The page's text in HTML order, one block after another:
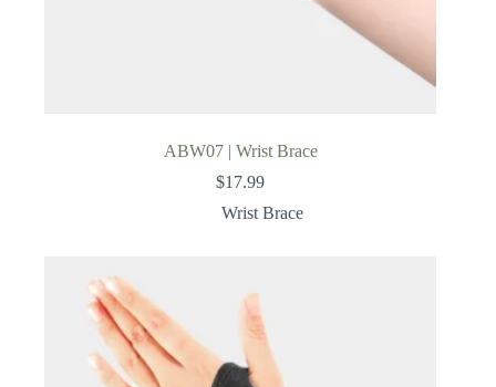
ABW07 | Wrist Brace
$17.99
Wrist Brace